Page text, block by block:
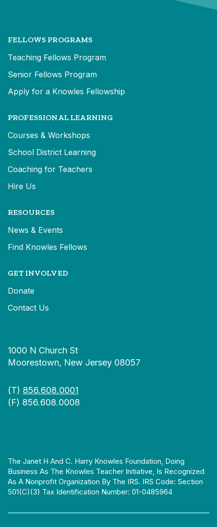
FELLOWS PROGRAMS
Teaching Fellows Program
Senior Fellows Program
Apply for a Knowles Fellowship
PROFESSIONAL LEARNING
Courses & Workshops
School District Learning
Coaching for Teachers
Hire Us
RESOURCES
News & Events
Find Knowles Fellows
GET INVOLVED
Donate
Contact Us
1000 N Church St
Moorestown, New Jersey 08057
(T) 856.608.0001
(F) 856.608.0008
The Janet H And C. Harry Knowles Foundation, Doing
Business As The Knowles Teacher Initiative, Is Recognized
As A Nonprofit Organization By The IRS. IRS Code: Section
501(c)(3) Tax Identification Number: 01-0485964